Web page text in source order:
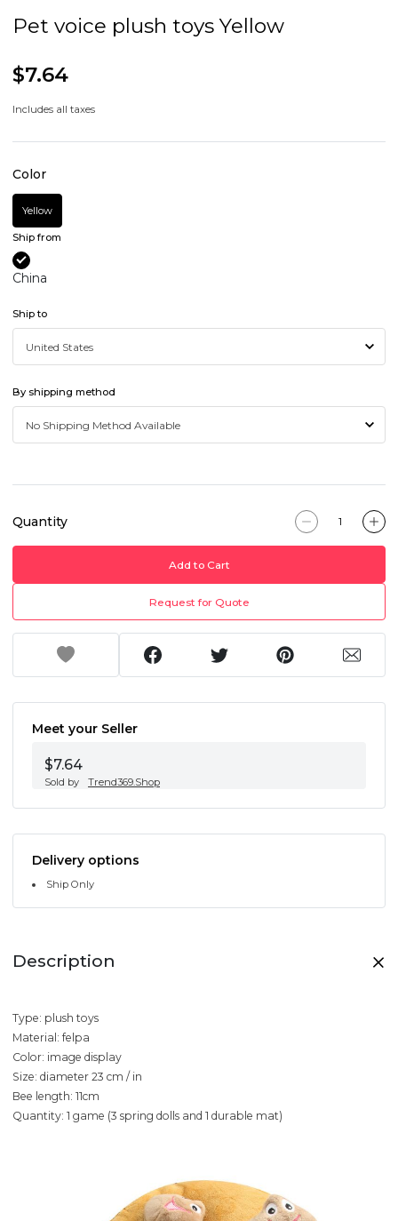
Pet voice plush toys Yellow
$7.64
Includes all taxes
Color
Yellow
Ship from
China
Ship to
By shipping method
Quantity
Add to Cart
Request for Quote
Meet your Seller
$7.64
Sold by Trend369.Shop
Delivery options
Ship Only
Description
Type: plush toys
Material: felpa
Color: image display
Size: diameter 23 cm / in
Bee length: 11cm
Quantity: 1 game (3 spring dolls and 1 durable mat)